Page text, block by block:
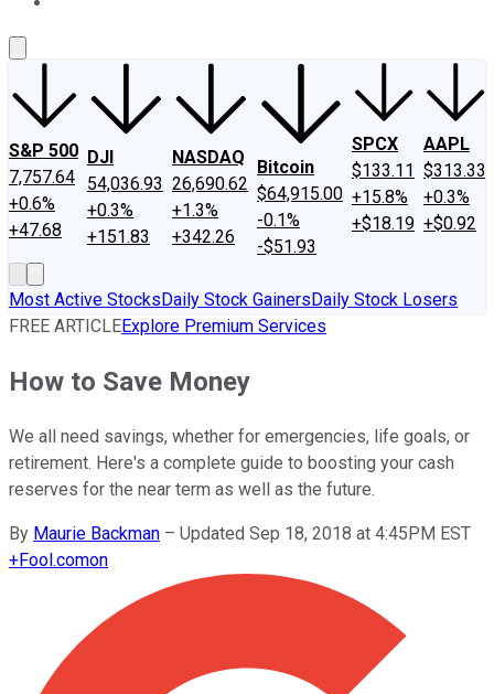
S&P 500
7,757.64
+0.6%
+47.68
DJI
54,036.93
+0.3%
+151.83
NASDAQ
26,690.62
+1.3%
+342.26
Bitcoin
$64,915.00
-0.1%
-$51.93
SPCX
$133.11
+15.8%
+$18.19
AAPL
$313.33
+0.3%
+$0.92
Most Active StocksDaily Stock GainersDaily Stock Losers
FREE ARTICLEExplore Premium Services
How to Save Money
We all need savings, whether for emergencies, life goals, or
retirement. Here's a complete guide to boosting your cash
reserves for the near term as well as the future.
By Maurie Backman – Updated Sep 18, 2018 at 4:45PM EST
+Fool.comon